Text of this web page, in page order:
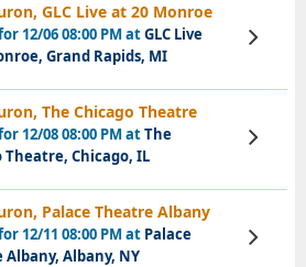
GLC Live at 20 Monroe
12/06 08:00 PM atGLC Live
Grand Rapids, MI
View
Tickets
The Chicago Theatre
12/08 08:00 PM atThe
Theatre, Chicago, IL
View
Tickets
Palace Theatre Albany
12/11 08:00 PM at Palace
Albany, NY
View
Tickets